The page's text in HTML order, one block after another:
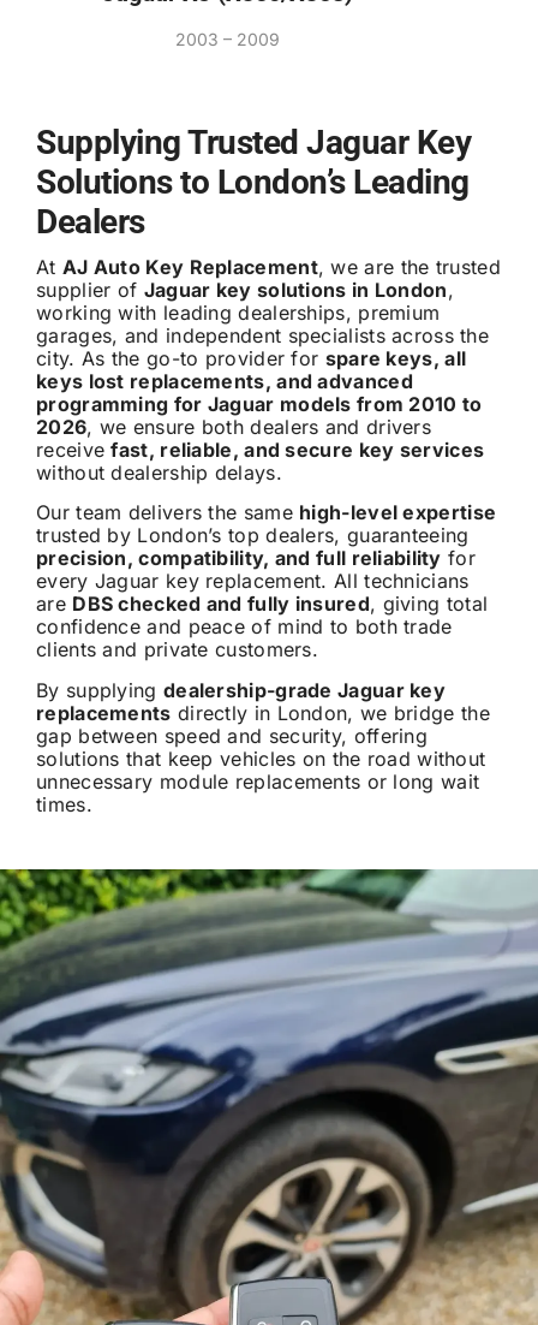
2003 – 2009
Supplying Trusted Jaguar Key
Solutions to London’s Leading
Dealers
At AJ Auto Key Replacement, we are the trusted
supplier of Jaguar key solutions in London,
working with leading dealerships, premium
garages, and independent specialists across the
city. As the go-to provider for spare keys, all
keys lost replacements, and advanced
programming for Jaguar models from 2010 to
2026, we ensure both dealers and drivers
receivefast, reliable, and secure key services
without dealership delays.
Our team delivers the same high-level expertise
trusted by London’s top dealers, guaranteeing
precision, compatibility, and full reliability for
every Jaguar key replacement. All technicians
are DBS checked and fully insured, giving total
confidence and peace of mind to both trade
clients and private customers.
By supplying dealership-grade Jaguar key
replacements directly in London, we bridge the
gap between speed and security, offering
solutions that keep vehicles on the road without
unnecessary module replacements or long wait
times.